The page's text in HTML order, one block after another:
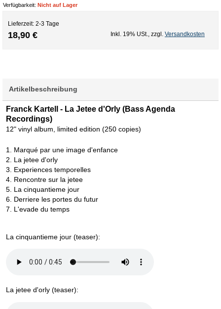
Verfügbarkeit: Nicht auf Lager
Lieferzeit: 2-3 Tage
18,90 € Inkl. 19% USt., zzgl. Versandkosten
Artikelbeschreibung
Franck Kartell - La Jetee d'Orly (Bass Agenda
Recordings)
12" vinyl album, limited edition (250 copies)
1. Marqué par une image d'enfance
2. La jetee d'orly
3. Experiences temporelles
4. Rencontre sur la jetee
5. La cinquantieme jour
6. Derriere les portes du futur
7. L'evade du temps
La cinquantieme jour (teaser):
La jetee d'orly (teaser):